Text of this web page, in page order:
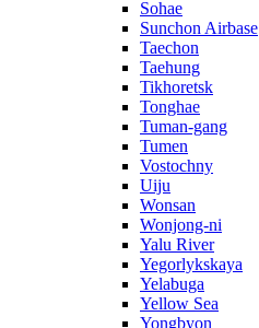
Sohae
Sunchon Airbase
Taechon
Taehung
Tikhoretsk
Tonghae
Tuman-gang
Tumen
Vostochny
Uiju
Wonsan
Wonjong-ni
Yalu River
Yegorlykskaya
Yelabuga
Yellow Sea
Yongbyon